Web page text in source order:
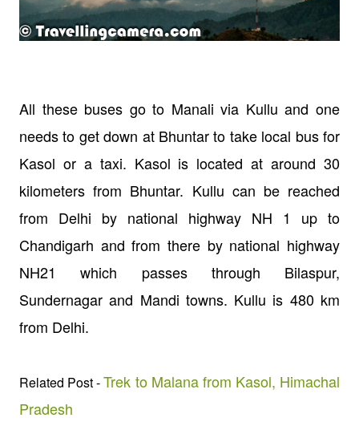
All these buses go to Manali via Kullu and one
needs to get down at Bhuntar to take local bus for
Kasol or a taxi. Kasol is located at around 30
kilometers from Bhuntar. Kullu can be reached
from Delhi by national highway NH 1 up to
Chandigarh and from there by national highway
NH21 which passes through Bilaspur,
Sundernagar and Mandi towns. Kullu is 480 km
from Delhi.
Related Post -Trek to Malana from Kasol, Himachal
Pradesh